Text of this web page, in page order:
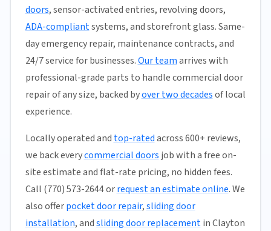
doors, sensor-activated entries, revolving doors,
ADA-compliantsystems, and storefront glass. Same-
day emergency repair, maintenance contracts, and
24/7 service for businesses.Our teamarrives with
professional-grade parts to handle commercial door
repair of any size, backed byover two decadesof local
experience.
Locally operated and top-ratedacross 600+ reviews,
we back everycommercial doors job with a free on-
site estimate and flat-rate pricing, no hidden fees.
Call (770) 573-2644 orrequest an estimate online. We
also offerpocket door repair,sliding door
installation, andsliding door replacementin Clayton